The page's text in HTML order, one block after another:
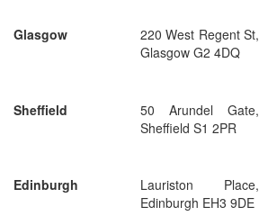
Glasgow
220 West Regent St,
Glasgow G2 4DQ
Sheffield
50 Arundel Gate,
Sheffield S1 2PR
Edinburgh
Lauriston Place,
Edinburgh EH3 9DE